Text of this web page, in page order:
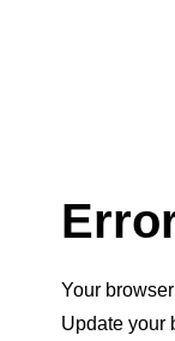
Your
Update your